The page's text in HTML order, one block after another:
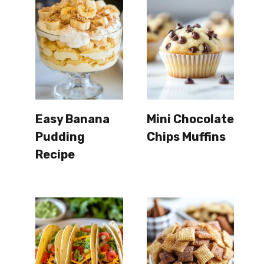
Easy Banana
Pudding
Recipe
Mini Chocolate
Chips Muffins